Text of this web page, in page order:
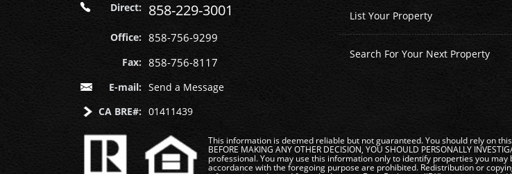
Direct: 858-229-3001
Office: 858-756-9299
Fax: 858-756-8117
E-mail: Send a Message
CA BRE#: 01411439
List Your Property
Search For Your Next Property
This information is deemed reliable but not guaranteed. You should rely on
BEFORE MAKING ANY OTHER DECISION, YOU SHOULD PERSONALLY
professional. You may use this information only to identify properties you
accordance with the foregoing purpose are prohibited. Redistribution or